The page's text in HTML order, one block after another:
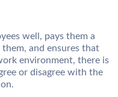
well, pays them a
and ensures that
environment, there is
or disagree with the